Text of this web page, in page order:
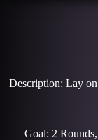
Description: Lay
Goal: 2